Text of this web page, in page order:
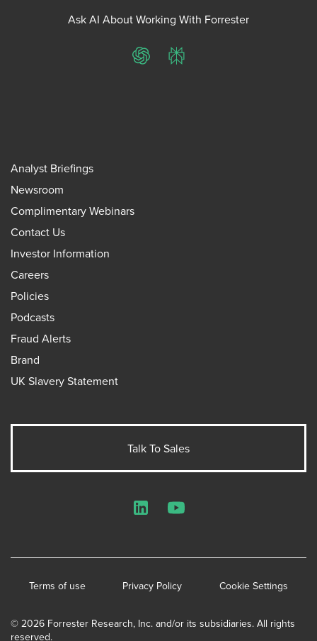
Ask AI About Working With Forrester
ChatGPTPerplexity
Analyst Briefings
Newsroom
Complimentary Webinars
Contact Us
Investor Information
Careers
Policies
Podcasts
Fraud Alerts
Brand
UK Slavery Statement
Talk To Sales
© 2026 Forrester Research, Inc. and/or its subsidiaries. All rights
reserved.
Terms of use Privacy Policy Cookie Settings
LinkedInYouTube